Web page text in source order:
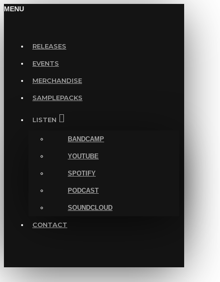
MENU
RELEASES
EVENTS
MERCHANDISE
SAMPLEPACKS
LISTEN
BANDCAMP
YOUTUBE
SPOTIFY
PODCAST
SOUNDCLOUD
CONTACT